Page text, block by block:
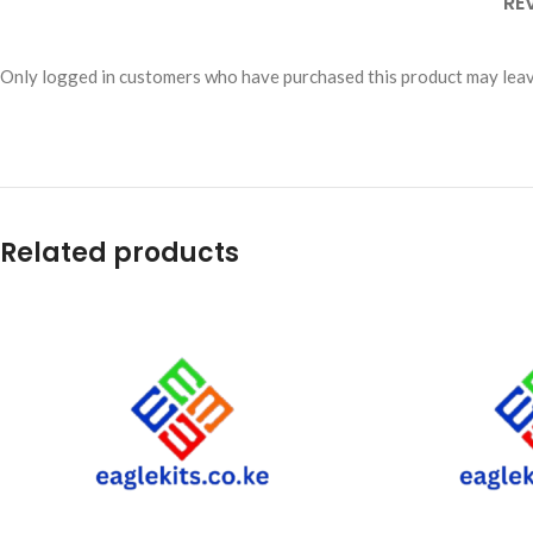
Only logged in customers who have purchased this product may
Related products